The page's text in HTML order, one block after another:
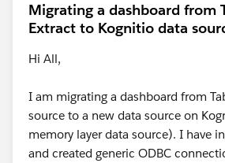
Migrating a dashboard from
Extract to Kognitio data
Hi All,
I am migrating a dashboard from
source to a new data source on
memory layer data source). I have
and created generic ODBC